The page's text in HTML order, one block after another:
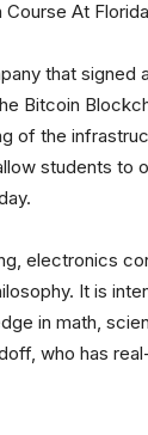
that signed
Bitcoin
of the
students to
electronics
It is
in math,
who has